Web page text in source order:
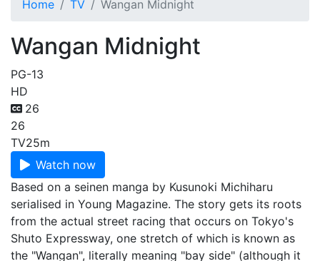
Home TV Wangan Midnight
Wangan Midnight
PG-13
HD
26
26
TV25m
Watch now
Based on a seinen manga by Kusunoki Michiharu
serialised in Young Magazine. The story gets its roots
from the actual street racing that occurs on Tokyo's
Shuto Expressway, one stretch of which is known as
the "Wangan", literally meaning "bay side" (although it